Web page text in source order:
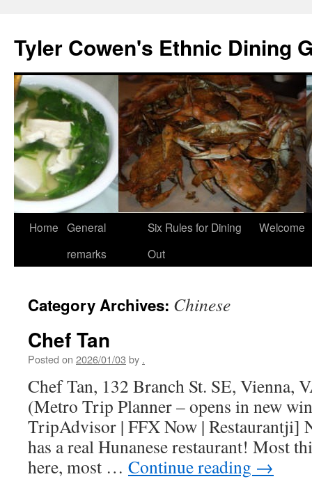
content
Tyler Cowen's Ethnic Dining
Home General
remarks
Six Rules for Dining
Out
Welcome
Category Archives: Chinese
Chef Tan
Posted on 2026/01/03 by .
Chef Tan, 132 Branch St. SE, Vienna,
(Metro Trip Planner – opens in new
TripAdvisor | FFX Now | Restaurantji]
has a real Hunanese restaurant! Most
here, most … Continue reading →